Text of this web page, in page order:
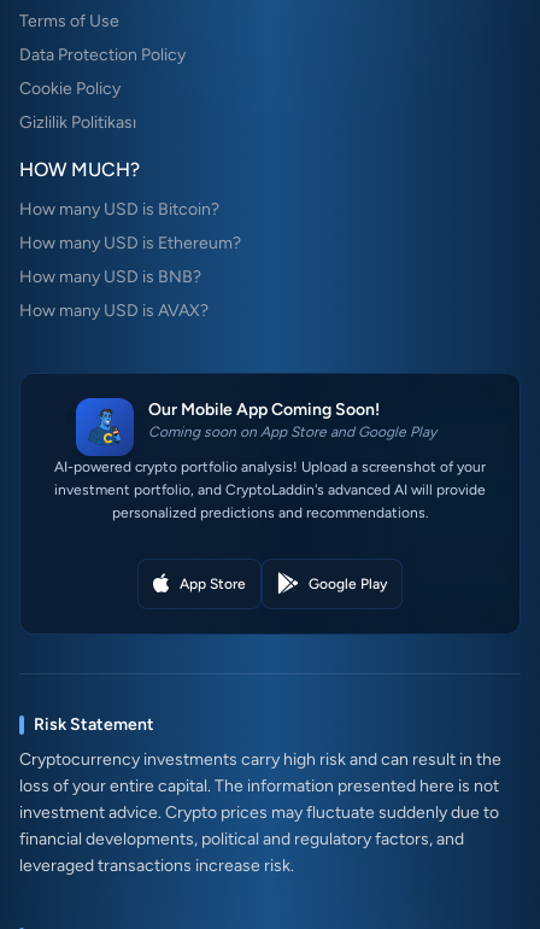
Terms of Use
Data Protection Policy
Cookie Policy
Gizlilik Politikası
HOW MUCH?
How many USD is Bitcoin?
How many USD is Ethereum?
How many USD is BNB?
How many USD is AVAX?
Our Mobile App Coming Soon!
Coming soon on App Store and Google Play
AI-powered crypto portfolio analysis! Upload a screenshot of your
investment portfolio, and CryptoLaddin's advanced AI will provide
personalized predictions and recommendations.
App Store Google Play
Risk Statement
Cryptocurrency investments carry high risk and can result in the
loss of your entire capital. The information presented here is not
investment advice. Crypto prices may fluctuate suddenly due to
financial developments, political and regulatory factors, and
leveraged transactions increase risk.